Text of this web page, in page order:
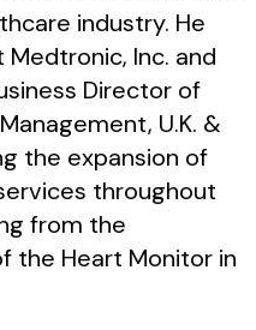
industry. He
Inc. and
Director of
U.K. &
the expansion of
throughout
from the
the Heart Monitor in